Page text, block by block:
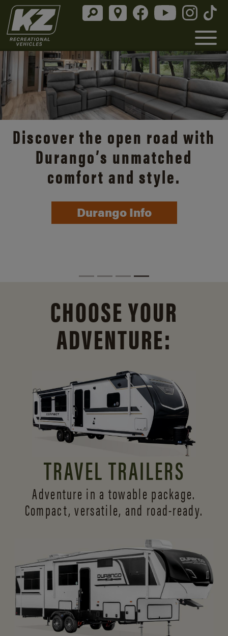
Discover the open road with
Durango’s unmatched
comfort and style.
Durango Info
CHOOSE YOUR
ADVENTURE:
TRAVEL TRAILERS
Adventure in a towable package.
Compact, versatile, and road-ready.